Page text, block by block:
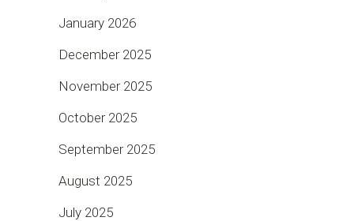
January 2026
December 2025
November 2025
October 2025
September 2025
August 2025
July 2025